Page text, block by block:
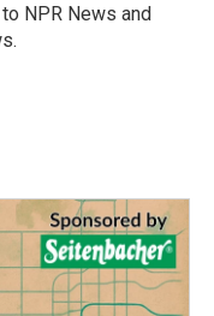
NPR News and